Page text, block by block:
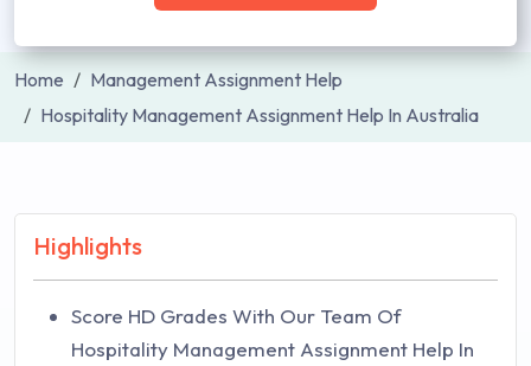
Home
Management Assignment Help
Hospitality Management Assignment Help In Australia
Highlights
Score HD Grades With Our Team Of
Hospitality Management Assignment Help In